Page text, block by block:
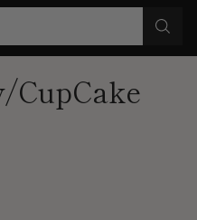
CupCake